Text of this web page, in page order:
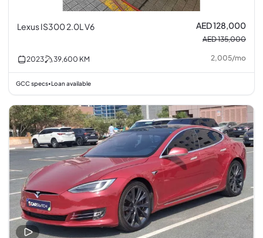
Lexus IS300 2.0L V6 AED 128,000
AED 135,000
2023 39,600 KM 2,005/mo
GCC specs• Loan available